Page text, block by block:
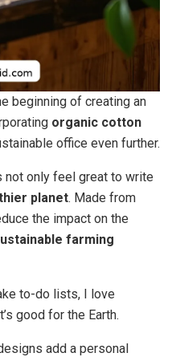
beginning of creating an
organic cotton
office even further.
not only feel great to write
planet. Made from
the impact on the
farming
to-do lists, I love
good for the Earth.
add a personal